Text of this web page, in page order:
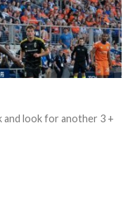
and look for another 3 +